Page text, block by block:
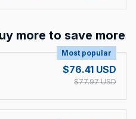
more to save more
Most popular
$76.41 USD
$77.97 USD